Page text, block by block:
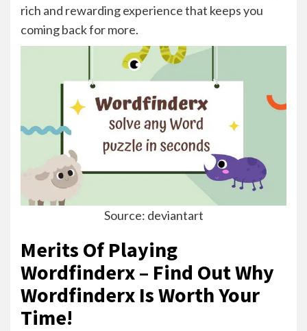
rich and rewarding experience that keeps you
coming back for more.
Source: deviantart
Merits Of Playing
Wordfinderx – Find Out Why
Wordfinderx Is Worth Your
Time!